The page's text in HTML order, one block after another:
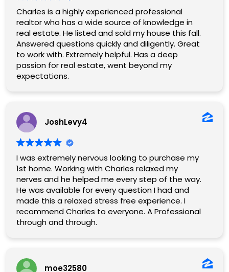
Charles is a highly experienced professional
realtor who has a wide source of knowledge in
real estate. He listed and sold my house this fall.
Answered questions quickly and diligently. Great
to work with. Extremely helpful. Has a deep
passion for real estate, went beyond my
expectations.
JoshLevy4
I was extremely nervous looking to purchase my
1st home. Working with Charles relaxed my
nerves and he helped me every step of the way.
He was available for every question I had and
made this a relaxed stress free experience. I
recommend Charles to everyone. A Professional
through and through.
moe32580